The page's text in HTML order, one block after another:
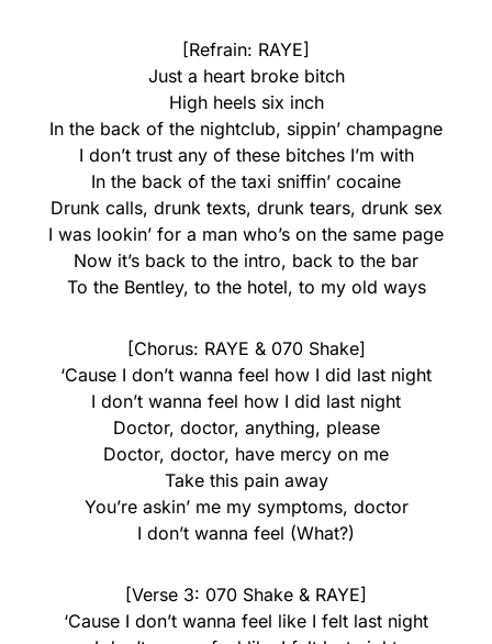
[Refrain: RAYE]
Just a heart broke bitch
High heels six inch
In the back of the nightclub, sippin’ champagne
I don’t trust any of these bitches I’m with
In the back of the taxi sniffin’ cocaine
Drunk calls, drunk texts, drunk tears, drunk sex
I was lookin’ for a man who’s on the same page
Now it’s back to the intro, back to the bar
To the Bentley, to the hotel, to my old ways
[Chorus: RAYE & 070 Shake]
‘Cause I don’t wanna feel how I did last night
I don’t wanna feel how I did last night
Doctor, doctor, anything, please
Doctor, doctor, have mercy on me
Take this pain away
You’re askin’ me my symptoms, doctor
I don’t wanna feel (What?)
[Verse 3: 070 Shake & RAYE]
‘Cause I don’t wanna feel like I felt last night